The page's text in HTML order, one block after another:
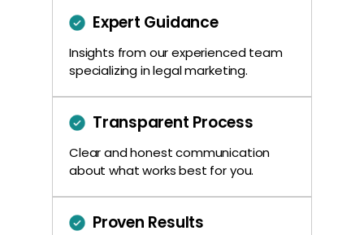
Expert Guidance
Insights from our experienced team
specializing in legal marketing.
Transparent Process
Clear and honest communication
about what works best for you.
Proven Results